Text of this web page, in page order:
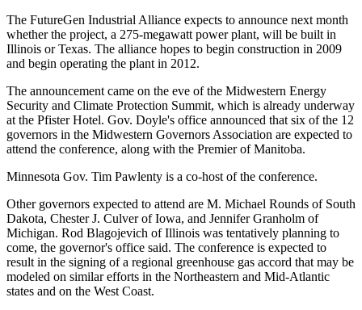
The FutureGen Industrial Alliance expects to announce next month
whether the project, a 275-megawatt power plant, will be built in
Illinois or Texas. The alliance hopes to begin construction in 2009
and begin operating the plant in 2012.
The announcement came on the eve of the Midwestern Energy
Security and Climate Protection Summit, which is already underway
at the Pfister Hotel. Gov. Doyle's office announced that six of the 12
governors in the Midwestern Governors Association are expected to
attend the conference, along with the Premier of Manitoba.
Minnesota Gov. Tim Pawlenty is a co-host of the conference.
Other governors expected to attend are M. Michael Rounds of South
Dakota, Chester J. Culver of Iowa, and Jennifer Granholm of
Michigan. Rod Blagojevich of Illinois was tentatively planning to
come, the governor's office said. The conference is expected to
result in the signing of a regional greenhouse gas accord that may be
modeled on similar efforts in the Northeastern and Mid-Atlantic
states and on the West Coast.